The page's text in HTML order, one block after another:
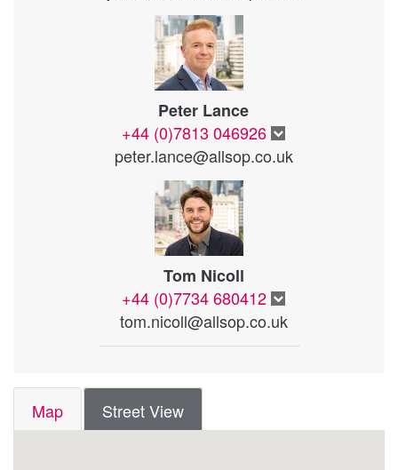
Peter Lance
+44 (0)7813 046926
peter.lance@allsop.co.uk
Tom Nicoll
+44 (0)7734 680412
tom.nicoll@allsop.co.uk
Map Street View